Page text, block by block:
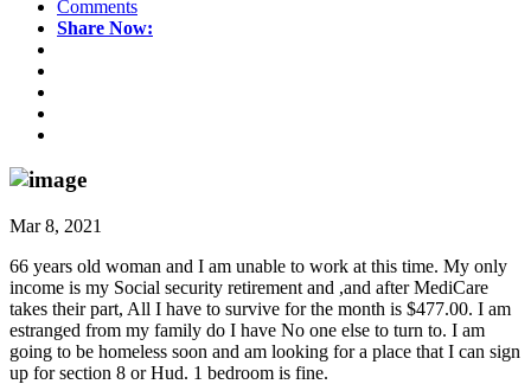
Comments
Share Now:
Mar 8, 2021
66 years old woman and I am unable to work at this time. My only
income is my Social security retirement and ,and after MediCare
takes their part, All I have to survive for the month is $477.00. I am
estranged from my family do I have No one else to turn to. I am
going to be homeless soon and am looking for a place that I can sign
up for section 8 or Hud. 1 bedroom is fine.